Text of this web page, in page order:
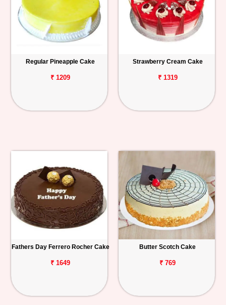
Regular Pineapple Cake
₹ 1209
Strawberry Cream Cake
₹ 1319
Fathers Day Ferrero Rocher Cake
₹ 1649
Butter Scotch Cake
₹ 769